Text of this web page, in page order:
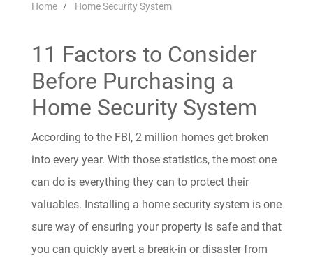
Home Home Security System
11 Factors to Consider
Before Purchasing a
Home Security System
According to the FBI, 2 million homes get broken
into every year. With those statistics, the most one
can do is everything they can to protect their
valuables. Installing a home security system is one
sure way of ensuring your property is safe and that
you can quickly avert a break-in or disaster from